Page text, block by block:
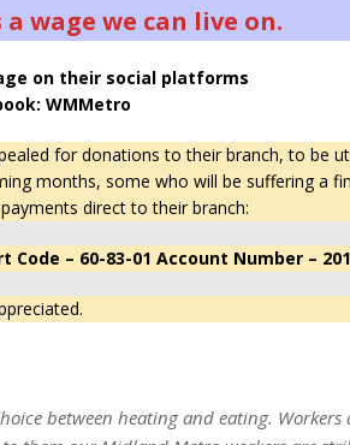
wage we can live on.
on their social platforms
WMMetro
for donations to their branch, to be
months, some who will be suffering a
direct to their branch:
Code – 60-83-01 Account Number –
between heating and eating.